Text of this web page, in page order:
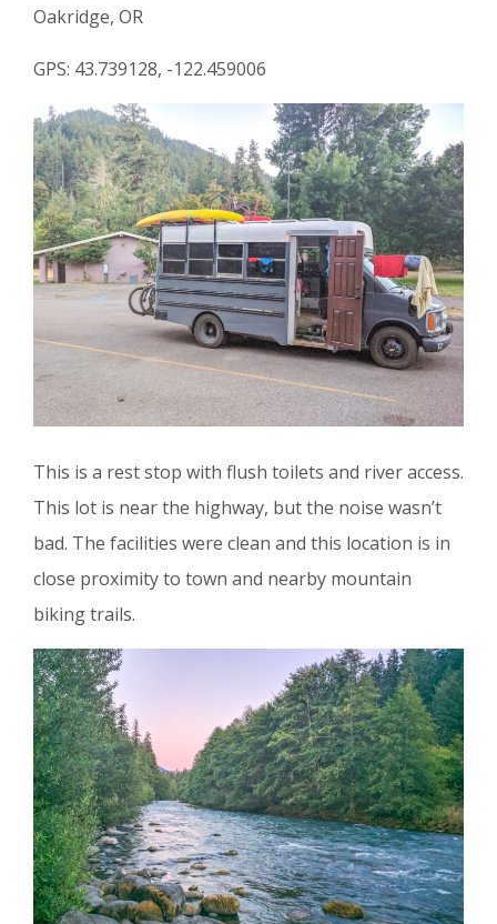
Oakridge, OR
GPS: 43.739128, -122.459006
This is a rest stop with flush toilets and river access.
This lot is near the highway, but the noise wasn’t
bad. The facilities were clean and this location is in
close proximity to town and nearby mountain
biking trails.